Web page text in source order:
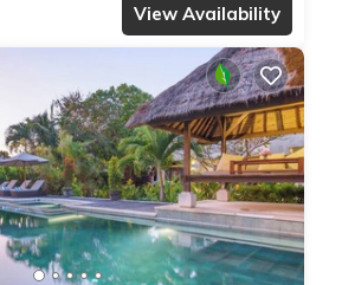
View Availability